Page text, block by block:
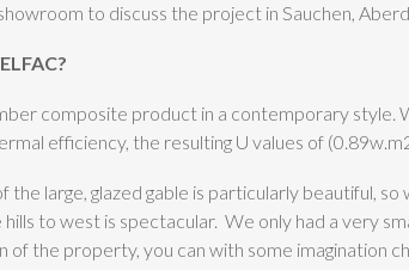
to discuss the project in Sauchen,
composite product in a contemporary
efficiency, the resulting U values of
the large, glazed gable is particularly beautiful,
to west is spectacular. We only had a very
of the property, you can with some imagination